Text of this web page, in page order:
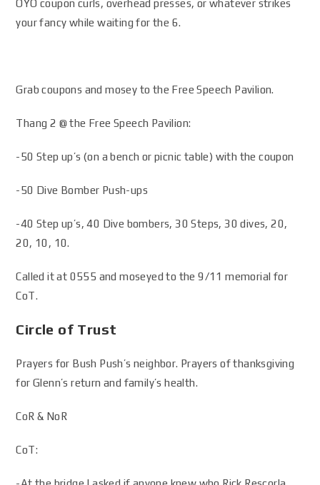
OYO coupon curls, overhead presses, or whatever strikes
your fancy while waiting for the 6.
Grab coupons and mosey to the Free Speech Pavilion.
Thang 2 @ the Free Speech Pavilion:
-50 Step up’s (on a bench or picnic table) with the coupon
-50 Dive Bomber Push-ups
-40 Step up’s, 40 Dive bombers, 30 Steps, 30 dives, 20,
20, 10, 10.
Called it at 0555 and moseyed to the 9/11 memorial for
CoT.
Circle of Trust
Prayers for Bush Push’s neighbor. Prayers of thanksgiving
for Glenn’s return and family’s health.
CoR & NoR
CoT: